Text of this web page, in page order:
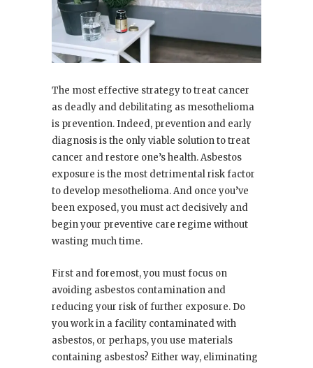
The most effective strategy to treat cancer
as deadly and debilitating as mesothelioma
is prevention. Indeed, prevention and early
diagnosis is the only viable solution to treat
cancer and restore one’s health. Asbestos
exposure is the most detrimental risk factor
to develop mesothelioma. And once you’ve
been exposed, you must act decisively and
begin your preventive care regime without
wasting much time.
First and foremost, you must focus on
avoiding asbestos contamination and
reducing your risk of further exposure. Do
you work in a facility contaminated with
asbestos, or perhaps, you use materials
containing asbestos? Either way, eliminating